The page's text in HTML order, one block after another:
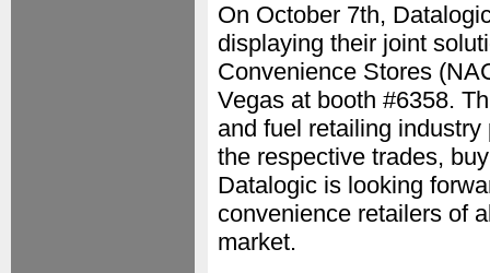
On October 7th,
displaying their joint
Convenience Stores
Vegas at booth #6358.
and fuel retailing
the respective trades,
Datalogic is looking
convenience retailers of
market.